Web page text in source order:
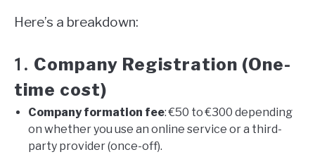
Here’s a breakdown:
1. Company Registration (One-
time cost)
Company formation fee: €50 to €300 depending
on whether you use an online service or a third-
party provider (once-off).